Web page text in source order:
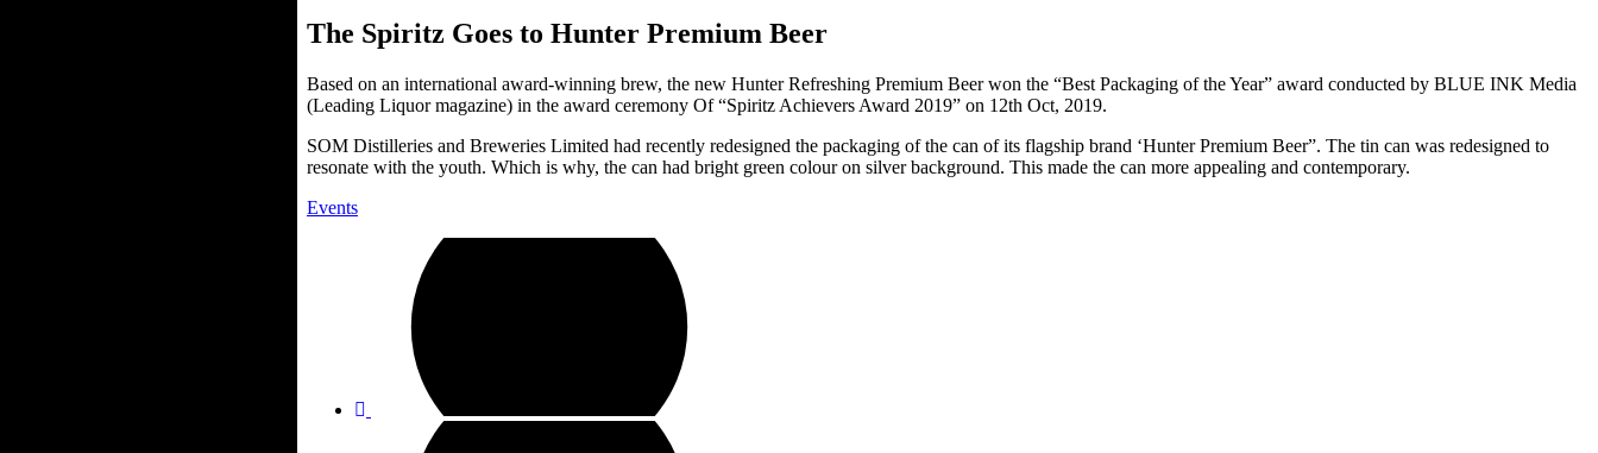
The Spiritz Goes to Hunter Premium Beer
Based on an international award-winning brew, the new Hunter Refreshing Premium Beer won the “Best Packaging of the Year” award conducted by BLUE INK Media
(Leading Liquor magazine) in the award ceremony Of “Spiritz Achievers Award 2019” on 12th Oct, 2019.
SOM Distilleries and Breweries Limited had recently redesigned the packaging of the can of its flagship brand ‘Hunter Premium Beer”. The tin can was redesigned to
resonate with the youth. Which is why, the can had bright green colour on silver background. This made the can more appealing and contemporary.
Events